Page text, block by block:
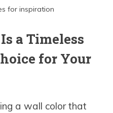
for inspiration
a Timeless
for Your
a wall color that